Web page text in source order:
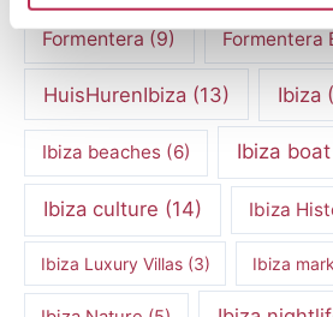
Formentera (9) Formentera
HuisHurenIbiza (13) Ibiza
Ibiza beaches(6) Ibiza
Ibiza culture (14) Ibiza
Ibiza Luxury Villas(3) Ibiza